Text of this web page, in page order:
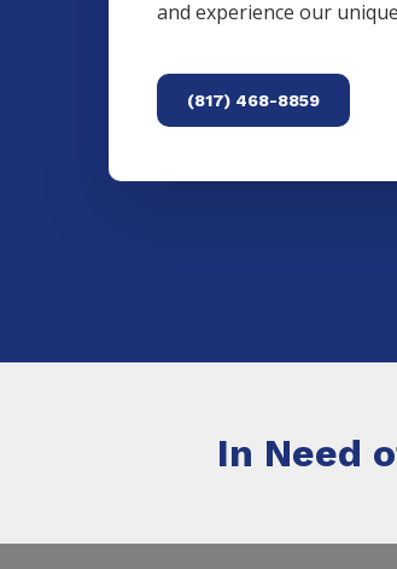
and experience our
(817) 468-8859
In Need